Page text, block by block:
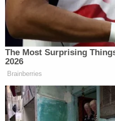
The Most Surprising
2026
Brainberries